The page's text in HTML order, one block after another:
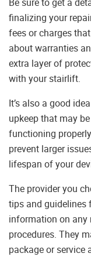
finalizing your
fees or charges
about warranties
extra layer of
with your stairlift.
It’s also a good
upkeep that may
functioning
prevent larger
lifespan of your
The provider you
tips and guidelines
information on any
procedures. They
package or service